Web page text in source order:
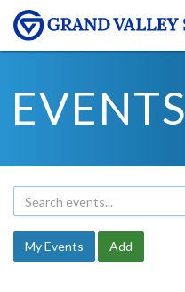
EVENTS
My Events Add